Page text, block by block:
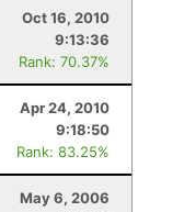
Oct 16, 2010
9:13:36
Rank: 70.37%
Apr 24, 2010
9:18:50
Rank: 83.25%
May 6, 2006